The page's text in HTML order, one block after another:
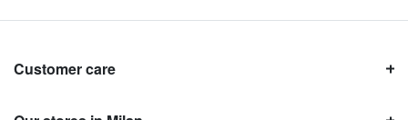
Customer care